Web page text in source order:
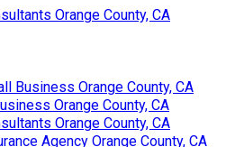
Orange County, CA
Business Orange County, CA
Orange County, CA
Orange County, CA
Agency Orange County, CA